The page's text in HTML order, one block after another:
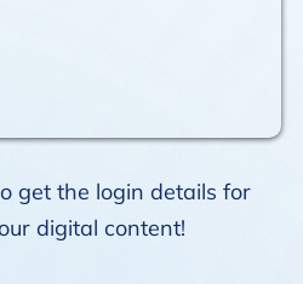
get the login details for
digital content!